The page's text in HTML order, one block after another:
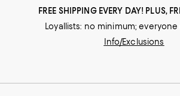
FREE SHIPPING EVERY DAY! PLUS,
Loyallists: no minimum; everyone
Info/Exclusions